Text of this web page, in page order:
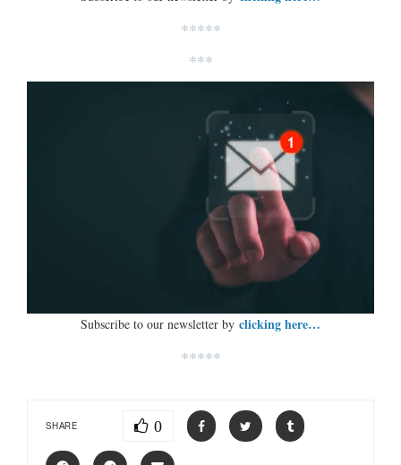
*****
***
Subscribe to our newsletter by clicking here…
*****
SHARE 0